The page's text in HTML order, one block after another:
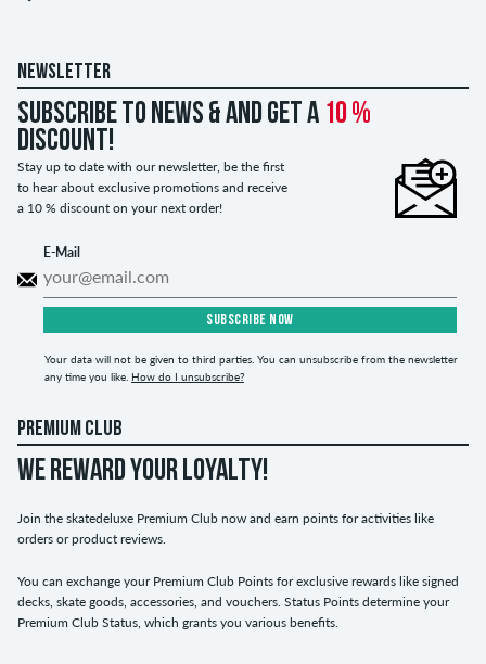
NEWSLETTER
Subscribe to news & and get a 10 %
discount!
Stay up to date with our newsletter, be the first
to hear about exclusive promotions and receive
a 10 % discount on your next order!
E-Mail
SUBSCRIBE NOW
Your data will not be given to third parties. You can unsubscribe from the newsletter
any time you like. How do I unsubscribe?
PREMIUM CLUB
WE REWARD YOUR LOYALTY!
Join the skatedeluxe Premium Club now and earn points for activities like
orders or product reviews.
You can exchange your Premium Club Points for exclusive rewards like signed
decks, skate goods, accessories, and vouchers. Status Points determine your
Premium Club Status, which grants you various benefits.